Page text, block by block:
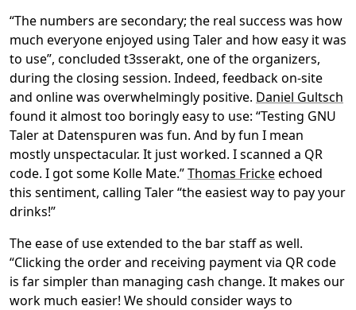
“The numbers are secondary; the real success was how
much everyone enjoyed using Taler and how easy it was
to use”, concluded t3sserakt, one of the organizers,
during the closing session. Indeed, feedback on-site
and online was overwhelmingly positive. Daniel Gultsch
found it almost too boringly easy to use: “Testing GNU
Taler at Datenspuren was fun. And by fun I mean
mostly unspectacular. It just worked. I scanned a QR
code. I got some Kolle Mate.”Thomas Frickeechoed
this sentiment, calling Taler “the easiest way to pay your
drinks!”
The ease of use extended to the bar staff as well.
“Clicking the order and receiving payment via QR code
is far simpler than managing cash change. It makes our
work much easier! We should consider ways to